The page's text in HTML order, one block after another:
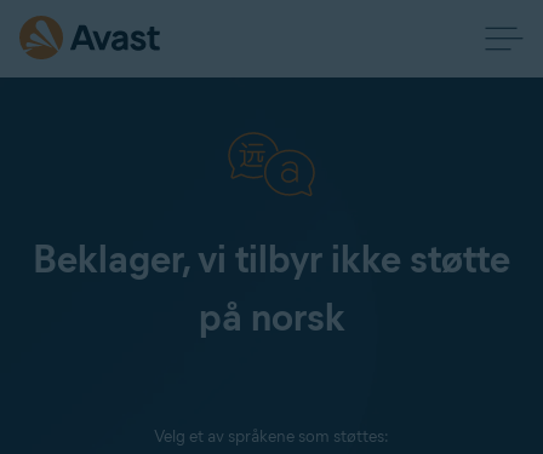
Beklager, vi tilbyr ikke støtte
på norsk
Velg et av språkene som støttes: